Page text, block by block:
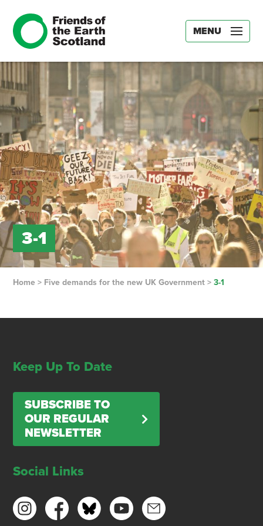
MENU
3-1
Home> Five demands for the new UK Government> 3-1
Keep Up To Date
SUBSCRIBE TO
OUR REGULAR
NEWSLETTER
Social Links